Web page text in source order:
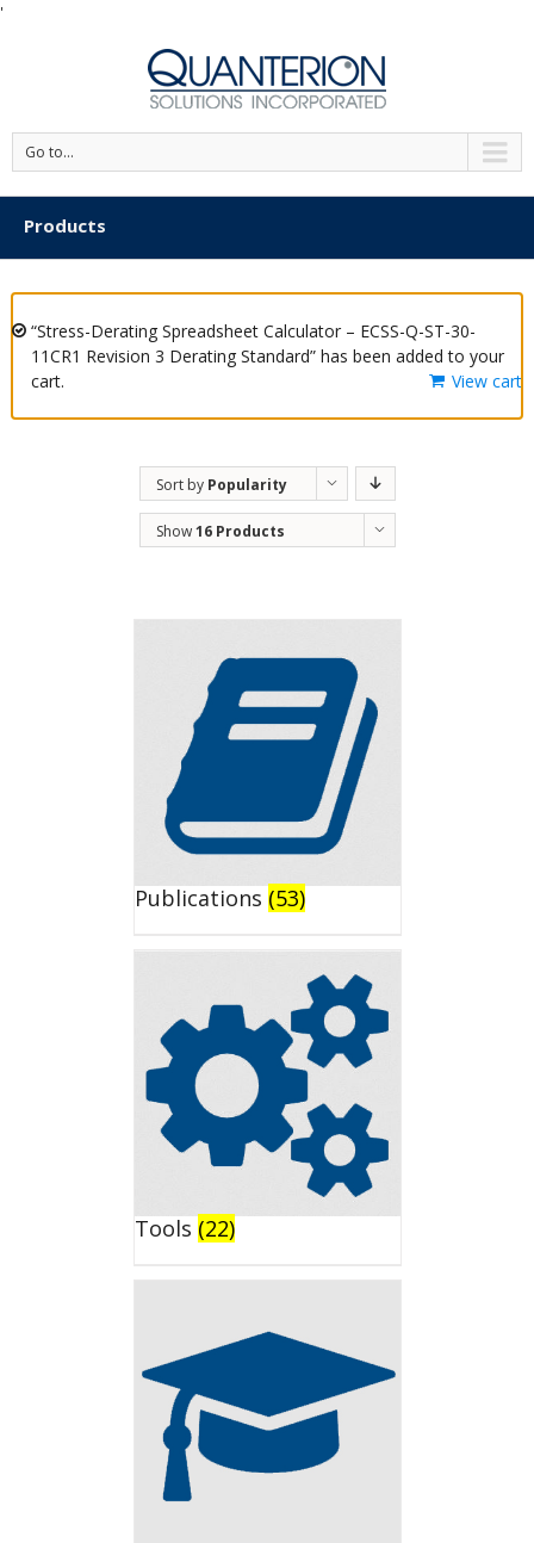
'
Go to...
Products
“Stress-Derating Spreadsheet Calculator – ECSS-Q-ST-30-
11CR1 Revision 3 Derating Standard” has been added to your
cart.
View cart
Sort by Popularity
Show16 Products
Publications (53)
Tools (22)